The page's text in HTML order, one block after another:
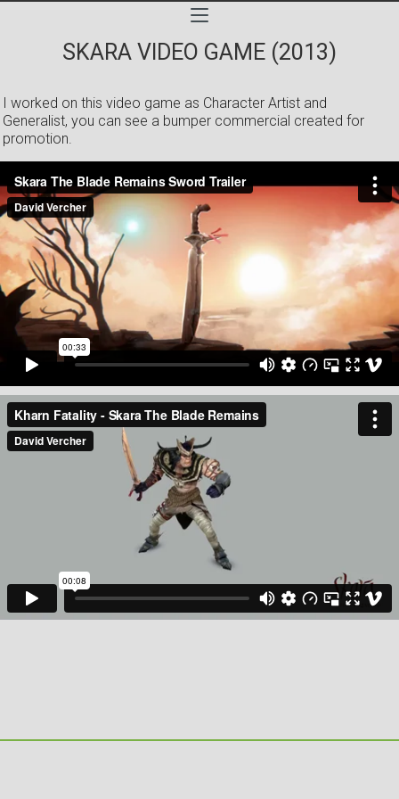
SKARA VIDEO GAME (2013)
I worked on this video game as Character Artist and
Generalist, you can see a bumper commercial created for
promotion.